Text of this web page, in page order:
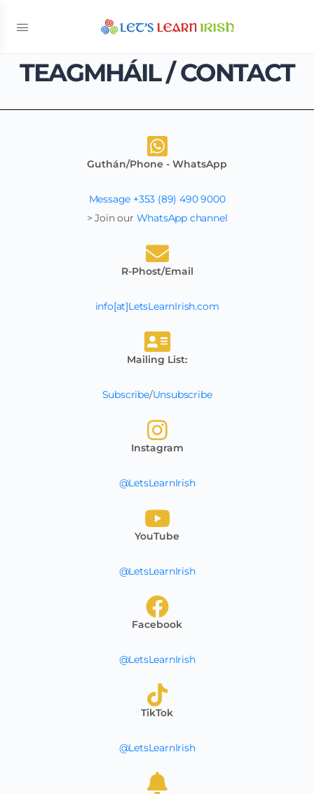
TEAGMHÁIL / CONTACT
Guthán/Phone - WhatsApp
Message +353 (89) 490 9000
> Join our WhatsApp channel
R-Phost/Email
info[at]LetsLearnIrish.com
Mailing List:
Subscribe/Unsubscribe
Instagram
@LetsLearnIrish
YouTube
@LetsLearnIrish
Facebook
@LetsLearnIrish
TikTok
@LetsLearnIrish